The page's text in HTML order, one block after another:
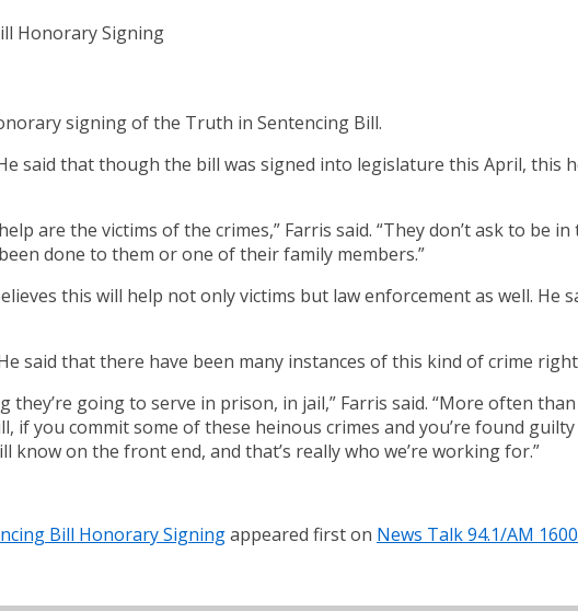
signing of the Truth in Sentencing Bill.
said that though the bill was signed into legislature this April, this
are the victims of the crimes,” Farris said. “They don’t ask to be
done to them or one of their family members.”
this will help not only victims but law enforcement as well. He
said that there have been many instances of this kind of crime
going to serve in prison, in jail,” Farris said. “More often
if you commit some of these heinous crimes and you’re found
on the front end, and that’s really who we’re working for.”
Bill Honorary Signingappeared first on News Talk 94.1/AM 1600